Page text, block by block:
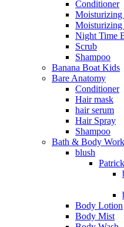
Conditioner
Moisturizing
Night Time
Scrub
Shampoo
Banana Boat Kids
Bare Anatomy
Conditioner
Hair mask
hair serum
Hair Spray
Shampoo
Bath & Body
blush
Body Lotion
Body Mist